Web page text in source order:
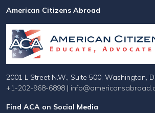
American Citizens Abroad
2001 L Street N.W., Suite 500, Washington,
+1-202-968-6898 |
Find ACA on Social Media